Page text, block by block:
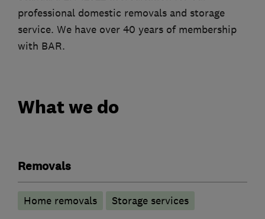
professional domestic removals and storage
service. We have over 40 years of membership
with BAR.
What we do
Removals
Home removals Storage services